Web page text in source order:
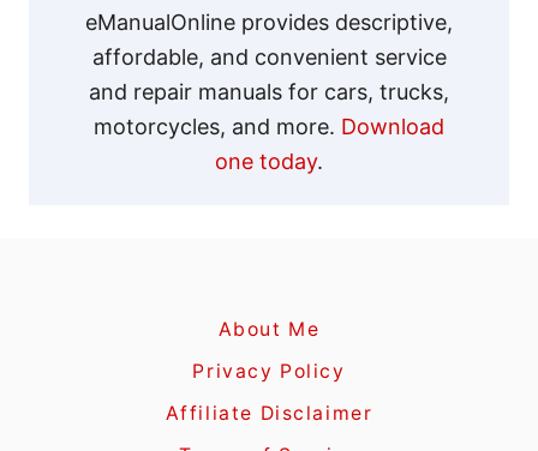
eManualOnline provides descriptive,
affordable, and convenient service
and repair manuals for cars, trucks,
motorcycles, and more. Download
one today.
About Me
Privacy Policy
Affiliate Disclaimer